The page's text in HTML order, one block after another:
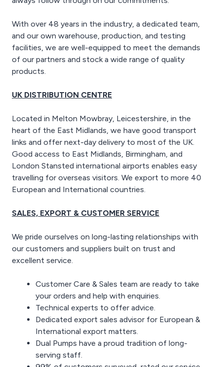
With over 48 years in the industry, a dedicated team,
and our own warehouse, production, and testing
facilities, we are well-equipped to meet the demands
of our partners and stock a wide range of quality
products.
UK DISTRIBUTION CENTRE
Located in Melton Mowbray, Leicestershire, in the
heart of the East Midlands, we have good transport
links and offer next-day delivery to most of the UK.
Good access to East Midlands, Birmingham, and
London Stansted international airports enables easy
travelling for overseas visitors. We export to more 40
European and International countries.
SALES, EXPORT & CUSTOMER SERVICE
We pride ourselves on long-lasting relationships with
our customers and suppliers built on trust and
excellent service.
Customer Care & Sales team are ready to take
your orders and help with enquiries.
Technical experts to offer advice.
Dedicated export sales advisor for European &
International export matters.
Dual Pumps have a proud tradition of long-
serving staff.